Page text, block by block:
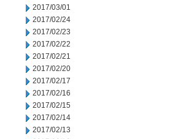
2017/03/01
2017/02/24
2017/02/23
2017/02/22
2017/02/21
2017/02/20
2017/02/17
2017/02/16
2017/02/15
2017/02/14
2017/02/13